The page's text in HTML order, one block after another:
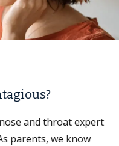
and throat expert
parents, we know